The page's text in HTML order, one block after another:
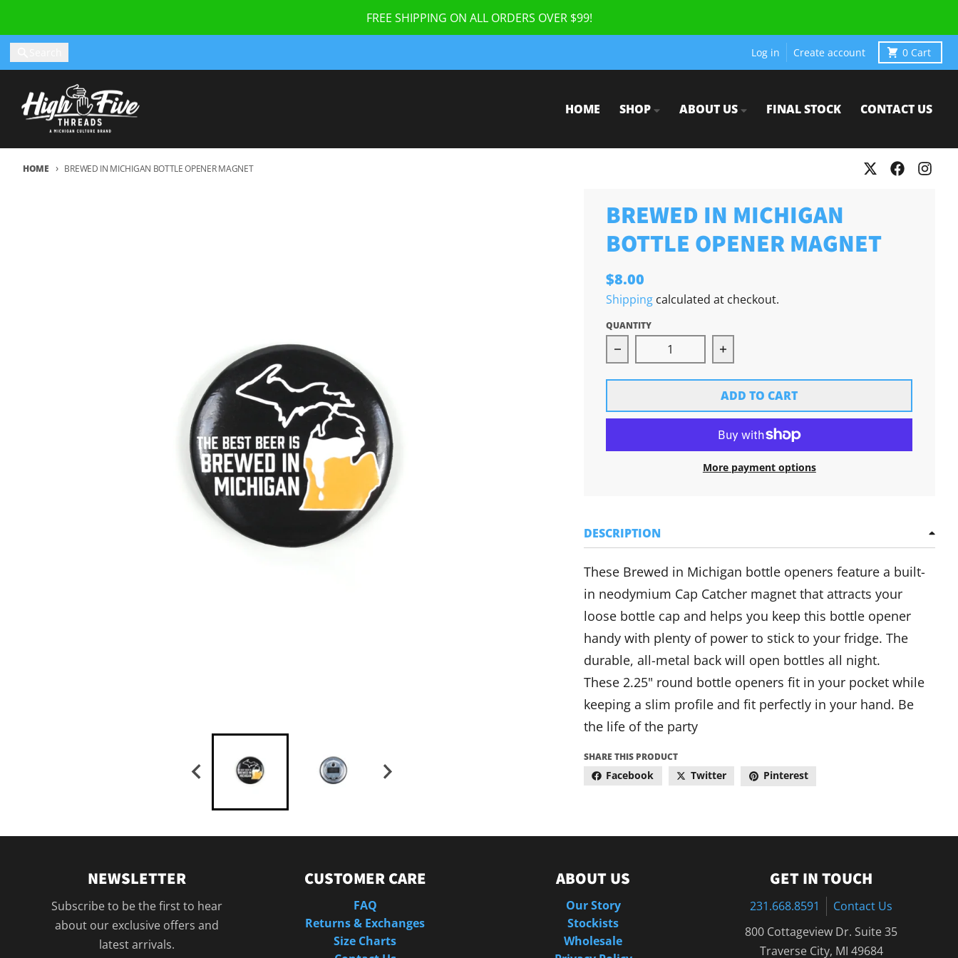
FREE SHIPPING ON ALL ORDERS OVER $99!
Log in Create account 0 Cart
HOME SHOP ABOUT US FINAL STOCK CONTACT US
HOME BREWED IN MICHIGAN BOTTLE OPENER MAGNET
BREWED IN MICHIGAN
BOTTLE OPENER MAGNET
$8.00
Shipping calculated at checkout.
QUANTITY
Decrease quantity for Brewed in Michigan Bottle
Increase quantity for Brewed in
ADD TO CART
More payment options
DESCRIPTION
These Brewed in Michigan bottle openers feature a built-
in neodymium Cap Catcher magnet that attracts your
loose bottle cap and helps you keep this bottle opener
handy with plenty of power to stick to your fridge. The
durable, all-metal back will open bottles all night.
These 2.25" round bottle openers fit in your pocket while
keeping a slim profile and fit perfectly in your hand. Be
the life of the party
SHARE THIS PRODUCT
Facebook Twitter Pinterest
NEWSLETTER
Subscribe to be the first to hear
about our exclusive offers and
latest arrivals.
CUSTOMER CARE
FAQ
Returns & Exchanges
Size Charts
ABOUT US
Our Story
Stockists
Wholesale
GET IN TOUCH
231.668.8591
Contact Us
800 Cottageview Dr. Suite 35
Traverse City, MI 49684